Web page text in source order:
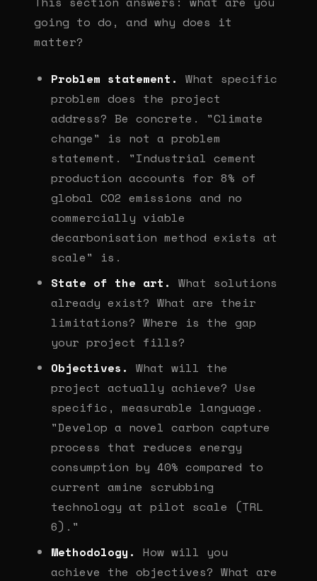
going to do, and why does it
matter?
Problem statement. What specific
problem does the project
address? Be concrete. "Climate
change" is not a problem
statement. "Industrial cement
production accounts for 8% of
global CO2 emissions and no
commercially viable
decarbonisation method exists at
scale" is.
State of the art. What solutions
already exist? What are their
limitations? Where is the gap
your project fills?
Objectives. What will the
project actually achieve? Use
specific, measurable language.
"Develop a novel carbon capture
process that reduces energy
consumption by 40% compared to
current amine scrubbing
technology at pilot scale (TRL
6)."
Methodology. How will you
achieve the objectives? What are